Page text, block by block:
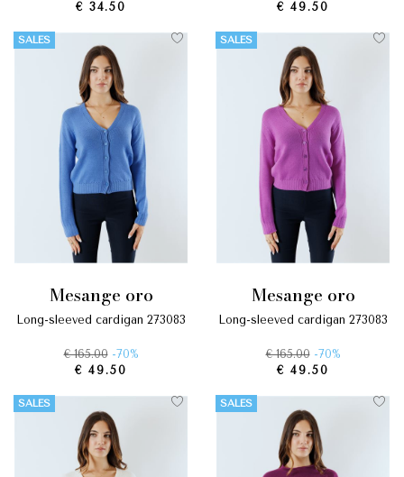
€ 34.50
€ 49.50
SALES
mesange oro
long-sleeved cardigan 273083
€ 165.00 -70%
€ 49.50
SALES
mesange oro
long-sleeved cardigan 273083
€ 165.00 -70%
€ 49.50
SALES SALES